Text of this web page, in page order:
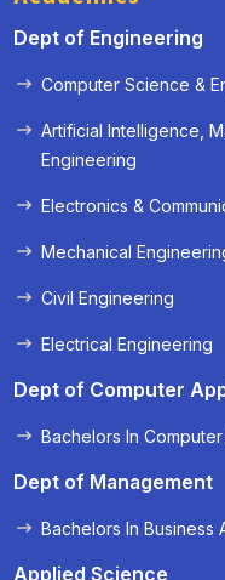
Dept of Engineering
Computer Science &
Artificial Intelligence,
Engineering
Electronics &
Mechanical
Civil Engineering
Electrical Engineering
Dept of Computer
Bachelors In
Dept of Management
Bachelors In Business
Applied Science
«